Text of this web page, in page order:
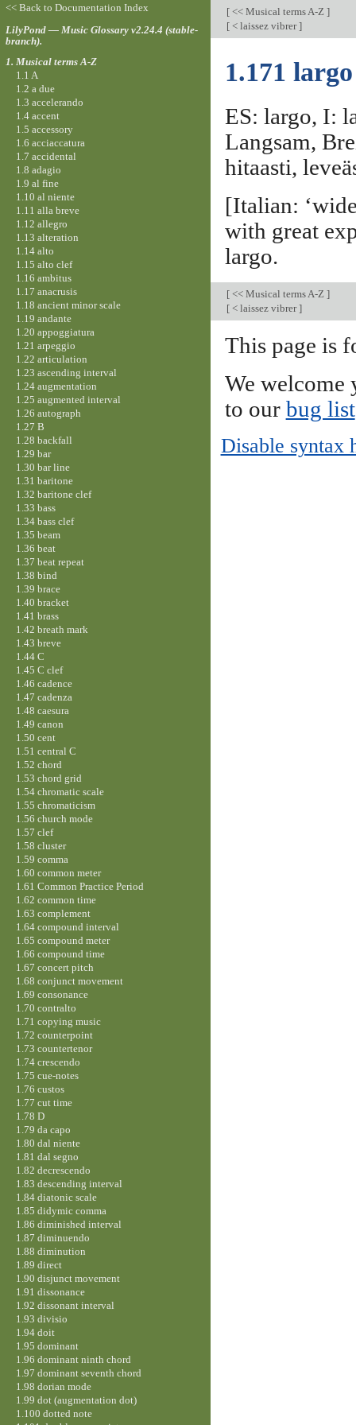
[<< Musical terms A-Z ]
[< laissez vibrer]
1.171 largo
ES: largo, I:
Langsam,
hitaasti,
[Italian:
with great
largo.
[<< Musical terms A-Z ]
[< laissez vibrer]
This page is
We welcome
to our bug list
Disable syntax
<< Back to Documentation Index
LilyPond — Music Glossary v2.24.4 (stable-
branch).
1. Musical terms A-Z
1.1 A
1.2 a due
1.3 accelerando
1.4 accent
1.5 accessory
1.6 acciaccatura
1.7 accidental
1.8 adagio
1.9 al fine
1.10 al niente
1.11 alla breve
1.12 allegro
1.13 alteration
1.14 alto
1.15 alto clef
1.16 ambitus
1.17 anacrusis
1.18 ancient minor scale
1.19 andante
1.20 appoggiatura
1.21 arpeggio
1.22 articulation
1.23 ascending interval
1.24 augmentation
1.25 augmented interval
1.26 autograph
1.27 B
1.28 backfall
1.29 bar
1.30 bar line
1.31 baritone
1.32 baritone clef
1.33 bass
1.34 bass clef
1.35 beam
1.36 beat
1.37 beat repeat
1.38 bind
1.39 brace
1.40 bracket
1.41 brass
1.42 breath mark
1.43 breve
1.44 C
1.45 C clef
1.46 cadence
1.47 cadenza
1.48 caesura
1.49 canon
1.50 cent
1.51 central C
1.52 chord
1.53 chord grid
1.54 chromatic scale
1.55 chromaticism
1.56 church mode
1.57 clef
1.58 cluster
1.59 comma
1.60 common meter
1.61 Common Practice Period
1.62 common time
1.63 complement
1.64 compound interval
1.65 compound meter
1.66 compound time
1.67 concert pitch
1.68 conjunct movement
1.69 consonance
1.70 contralto
1.71 copying music
1.72 counterpoint
1.73 countertenor
1.74 crescendo
1.75 cue-notes
1.76 custos
1.77 cut time
1.78 D
1.79 da capo
1.80 dal niente
1.81 dal segno
1.82 decrescendo
1.83 descending interval
1.84 diatonic scale
1.85 didymic comma
1.86 diminished interval
1.87 diminuendo
1.88 diminution
1.89 direct
1.90 disjunct movement
1.91 dissonance
1.92 dissonant interval
1.93 divisio
1.94 doit
1.95 dominant
1.96 dominant ninth chord
1.97 dominant seventh chord
1.98 dorian mode
1.99 dot (augmentation dot)
1.100 dotted note